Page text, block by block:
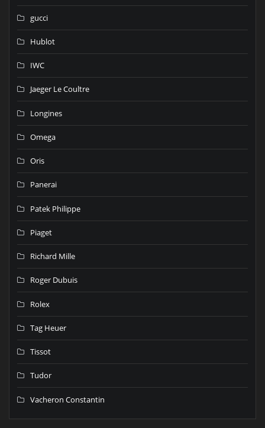
gucci
Hublot
IWC
Jaeger Le Coultre
Longines
Omega
Oris
Panerai
Patek Philippe
Piaget
Richard Mille
Roger Dubuis
Rolex
Tag Heuer
Tissot
Tudor
Vacheron Constantin